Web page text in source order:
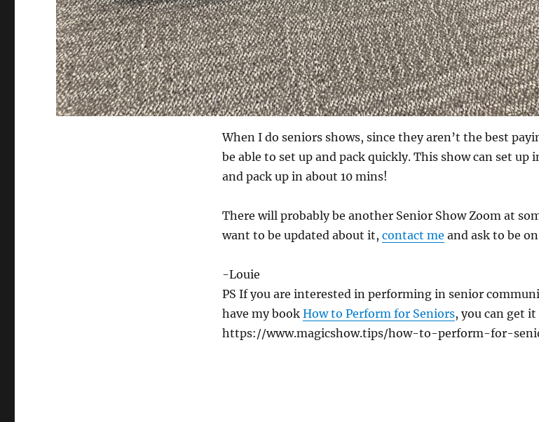
When I do seniors shows, since they aren’t the best
be able to set up and pack quickly. This show can set up
and pack up in about 10 mins!
There will probably be another Senior Show Zoom at
want to be updated about it, contact me and ask to be
-Louie
PS If you are interested in performing in senior
have my book How to Perform for Seniors, you can get it
https://www.magicshow.tips/how-to-perform-for-